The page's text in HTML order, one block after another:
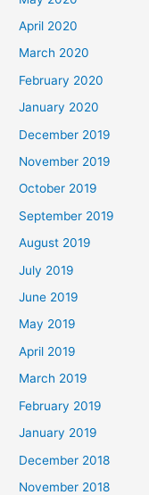
April 2020
March 2020
February 2020
January 2020
December 2019
November 2019
October 2019
September 2019
August 2019
July 2019
June 2019
May 2019
April 2019
March 2019
February 2019
January 2019
December 2018
November 2018